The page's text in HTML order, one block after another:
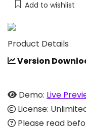
Add to wishlist
Product Details
Version
Demo: Live
License:
Please read